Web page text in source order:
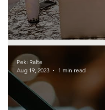
Peki Ralte
Aug 19, 2023
1 min read